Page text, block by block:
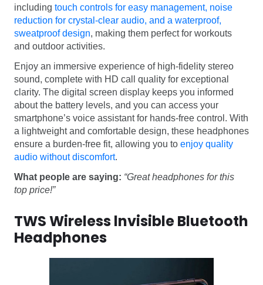
including touch controls for easy management, noise
reduction for crystal-clear audio, and a waterproof,
sweatproof design, making them perfect for workouts
and outdoor activities.
Enjoy an immersive experience of high-fidelity stereo
sound, complete with HD call quality for exceptional
clarity. The digital screen display keeps you informed
about the battery levels, and you can access your
smartphone’s voice assistant for hands-free control. With
a lightweight and comfortable design, these headphones
ensure a burden-free fit, allowing you to enjoy quality
audio without discomfort.
What people are saying: “Great headphones for this
top price!”
TWS Wireless lnvisible Bluetooth
Headphones